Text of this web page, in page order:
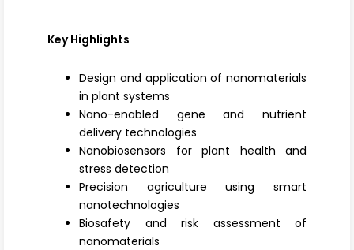
Key Highlights
Design and application of nanomaterials
in plant systems
Nano-enabled gene and nutrient
delivery technologies
Nanobiosensors for plant health and
stress detection
Precision agriculture using smart
nanotechnologies
Biosafety and risk assessment of
nanomaterials